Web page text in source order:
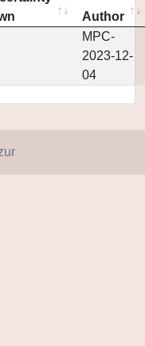
Author
MPC-
2023-12-
04